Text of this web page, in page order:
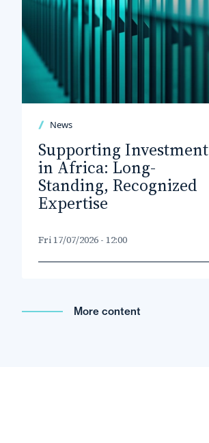
News
Supporting Investment
in Africa: Long-
Standing, Recognized
Expertise
Fri 17/07/2026 - 12:00
More content